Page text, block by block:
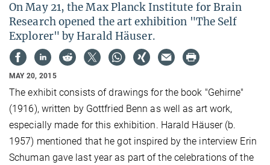
On May 21, the Max Planck Institute for Brain
Research opened the art exhibition "The Self
Explorer" by Harald Häuser.
MAY 20, 2015
The exhibit consists of drawings for the book "Gehirne"
(1916), written by Gottfried Benn as well as art work,
especially made for this exhibition. Harald Häuser (b.
1957) mentioned that he got inspired by the interview Erin
Schuman gave last year as part of the celebrations of the